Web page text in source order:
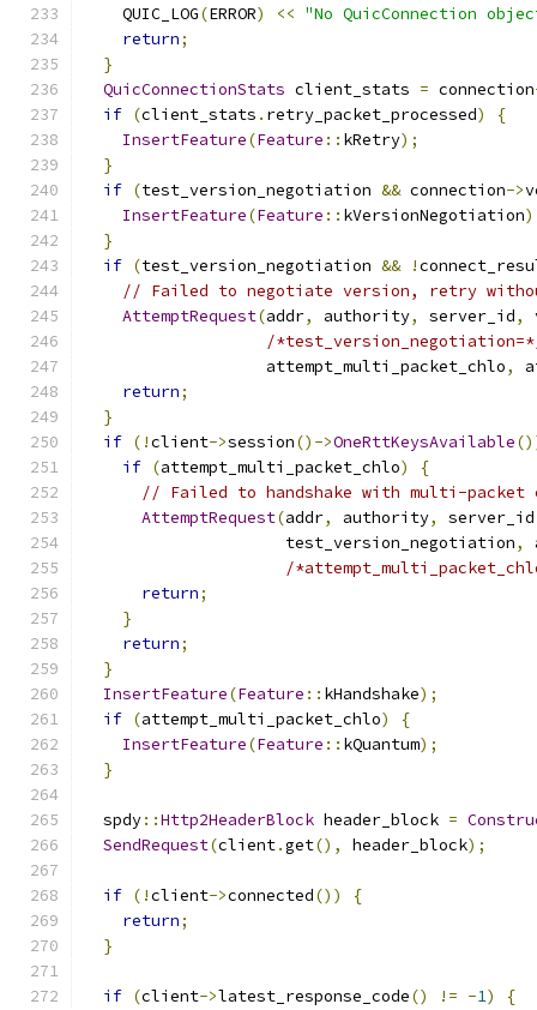
    QUIC_LOG
(ERROR) << "No QuicConnection
return;
}
QuicConnectionStats client_stats = connection
if (client_stats . retry_packet_processed)
{
InsertFeature(Feature :: kRetry);
}
if (test_version_negotiation && connection->
InsertFeature(Feature :: kVersionNegotiation
}
if (test_version_negotiation && !
// Failed to negotiate version, retry
AttemptRequest(addr, authority, server_id,
/
                   attempt_multi_packet_chlo
,
return;
}
if (!client->session()->OneRttKeysAvailable
if (attempt_multi_packet_chlo)
{
// Failed to handshake with multi-
AttemptRequest(addr, authority, server_id
                     test_version_negotiation
,
/
return;
}
return;
}
InsertFeature(Feature :: kHandshake);
if (attempt_multi_packet_chlo)
{
InsertFeature(Feature :: kQuantum);
}
  spdy
::Http2HeaderBlock header_block =
SendRequest(client.get(), header_block);
if (!client->connected())
{
return;
}
if (client->latest_response_code() != -1)
{